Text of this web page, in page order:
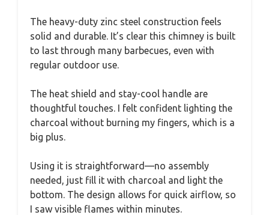
The heavy-duty zinc steel construction feels
solid and durable. It’s clear this chimney is built
to last through many barbecues, even with
regular outdoor use.
The heat shield and stay-cool handle are
thoughtful touches. I felt confident lighting the
charcoal without burning my fingers, which is a
big plus.
Using it is straightforward—no assembly
needed, just fill it with charcoal and light the
bottom. The design allows for quick airflow, so
I saw visible flames within minutes.